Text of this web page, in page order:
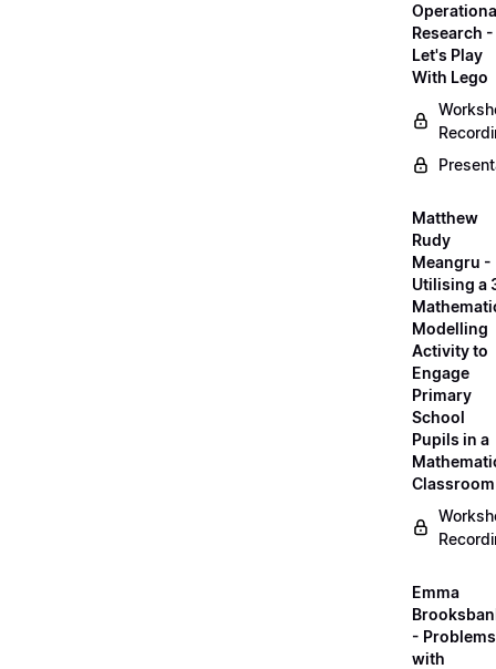
Research -
Let's Play
With Lego
Matthew
Rudy
Meangru -
Utilising a
Modelling
Activity to
Engage
Primary
School
Pupils in a
Classroom
Emma
- Problems
with